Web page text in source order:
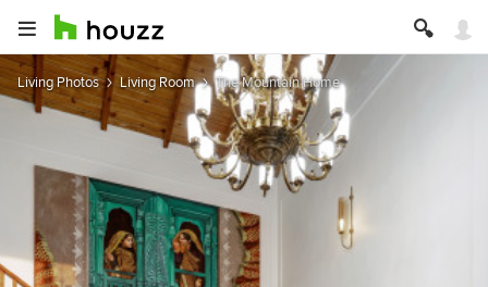
Living Photos Living Room The Mountain Home